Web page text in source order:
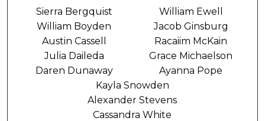
Sierra Bergquist
William Boyden
Austin Cassell
Julia Daileda
Daren Dunaway
William Ewell
Jacob Ginsburg
Racaiim McKain
Grace Michaelson
Ayanna Pope
Kayla Snowden
Alexander Stevens
Cassandra White